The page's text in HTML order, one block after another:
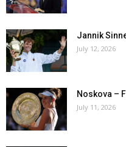
Jannik
July 12, 2026
Noskova –
July 11, 2026